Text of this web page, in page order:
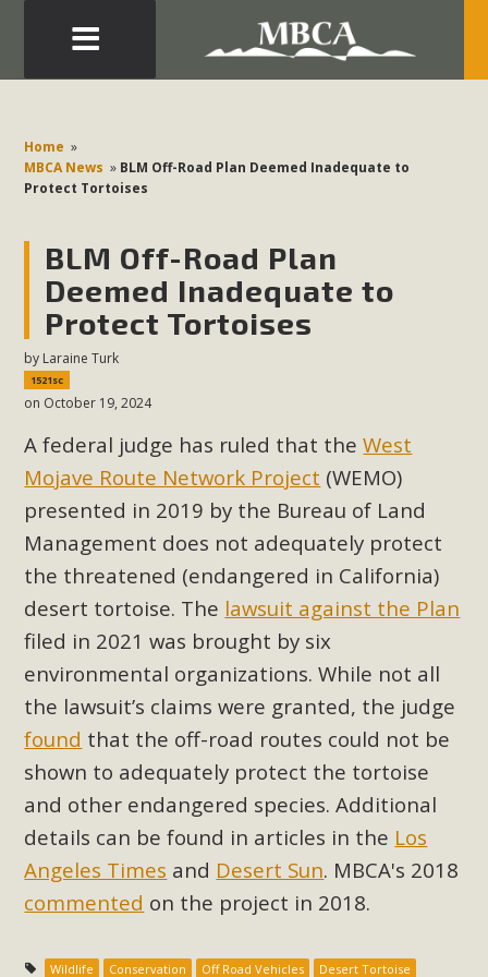
Home »
MBCA News » BLM Off-Road Plan Deemed Inadequate to
Protect Tortoises
BLM Off-Road Plan
Deemed Inadequate to
Protect Tortoises
by Laraine Turk
1521sc
on October 19, 2024
A federal judge has ruled that theWest
Mojave Route Network Project (WEMO)
presented in 2019 by the Bureau of Land
Management does not adequately protect
the threatened (endangered in California)
desert tortoise. The lawsuit against the Plan
filed in 2021 was brought by six
environmental organizations. While not all
the lawsuit’s claims were granted, the judge
found that the off-road routes could not be
shown to adequately protect the tortoise
and other endangered species. Additional
details can be found in articles in the Los
Angeles Times and Desert Sun. MBCA's 2018
commented on the project in 2018.
Wildlife Conservation Off Road Vehicles Desert Tortoise
Development in the Morongo Basin ATTEND the Appeal
of Mercury Dry Camp Project on August 4 Renewable
Energy in San Bernardino County Federal Attacks on
Environmental Quality Act Good News! Balcony Solar
Advances in California Climate Stewards at University of
California Riverside Palm Desert Voluteer to support MBCA
in our Adopt-a-Highway
MBCA Comments on Pipes Canyon
Subdivision
The Initial Study for this proposal to create twelve 5-acre
Rural Living-zoned lots in the Pioneertown area contains
many conflicts with the County Wide Plan that are outlined
in MBCA’s comment letter to Land Use Services. MBCA
objects to the County's support of a Mitigated Negative
Declaration for the project and urges a full Environmental
Impact Report be completed. MBCA's comment letter and
appendices describe a number of critical oversights...
Read More
MBCA Joins Support for "Balcony
Solar"
income, tenants’ rights, and clean energy organizations to